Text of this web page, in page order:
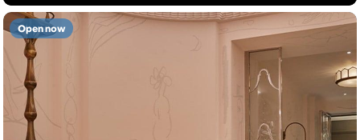
Open now